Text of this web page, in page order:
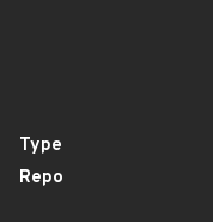
Type
Repo